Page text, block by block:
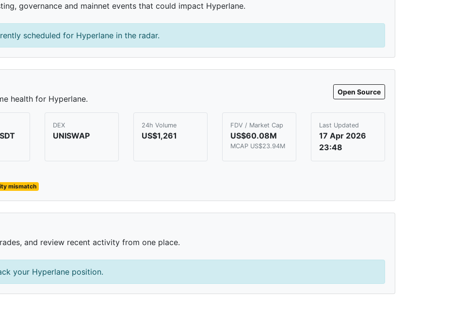
governance and mainnet events that could impact Hyperlane.
scheduled for Hyperlane in the radar.
health for Hyperlane.
Open Source
DEX
UNISWAP
24h Volume
US$1,261
FDV / Market Cap
US$60.08M
MCAP US$23.94M
Last Updated
17 Apr 2026
23:48
mismatch
and review recent activity from one place.
your Hyperlane position.